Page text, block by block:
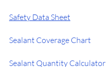
Safety Data Sheet
Sealant Coverage Chart
Sealant Quantity Calculator